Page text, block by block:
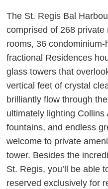
The St. Regis Bal
comprised of 268 private
rooms, 36
fractional Residences
glass towers that
vertical feet of crystal
brilliantly flow through
ultimately lighting
fountains, and endless
welcome to private
tower. Besides the
St. Regis, you’ll be able
reserved exclusively for